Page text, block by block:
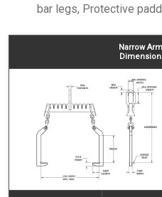
bar legs, Protective
Narrow